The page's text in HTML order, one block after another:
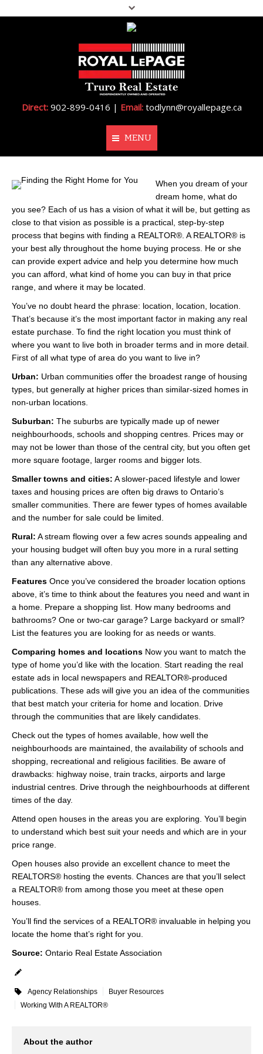
Direct:902-899-0416 | Email:todlynn@royallepage.ca
MENU
Home
Properties
Resources
Videos
Contact
When you dream of your
dream home, what do
you see? Each of us has a vision of what it will be, but getting as
close to that vision as possible is a practical, step-by-step
process that begins with finding a REALTOR®. A REALTOR® is
your best ally throughout the home buying process. He or she
can provide expert advice and help you determine how much
you can afford, what kind of home you can buy in that price
range, and where it may be located.
You’ve no doubt heard the phrase: location, location, location.
That’s because it’s the most important factor in making any real
estate purchase. To find the right location you must think of
where you want to live both in broader terms and in more detail.
First of all what type of area do you want to live in?
Urban: Urban communities offer the broadest range of housing
types, but generally at higher prices than similar-sized homes in
non-urban locations.
Suburban: The suburbs are typically made up of newer
neighbourhoods, schools and shopping centres. Prices may or
may not be lower than those of the central city, but you often get
more square footage, larger rooms and bigger lots.
Smaller towns and cities: A slower-paced lifestyle and lower
taxes and housing prices are often big draws to Ontario’s
smaller communities. There are fewer types of homes available
and the number for sale could be limited.
Rural: A stream flowing over a few acres sounds appealing and
your housing budget will often buy you more in a rural setting
than any alternative above.
Features Once you’ve considered the broader location options
above, it’s time to think about the features you need and want in
a home. Prepare a shopping list. How many bedrooms and
bathrooms? One or two-car garage? Large backyard or small?
List the features you are looking for as needs or wants.
Comparing homes and locations Now you want to match the
type of home you’d like with the location. Start reading the real
estate ads in local newspapers and REALTOR®-produced
publications. These ads will give you an idea of the communities
that best match your criteria for home and location. Drive
through the communities that are likely candidates.
Check out the types of homes available, how well the
neighbourhoods are maintained, the availability of schools and
shopping, recreational and religious facilities. Be aware of
drawbacks: highway noise, train tracks, airports and large
industrial centres. Drive through the neighbourhoods at different
times of the day.
Attend open houses in the areas you are exploring. You’ll begin
to understand which best suit your needs and which are in your
price range.
Open houses also provide an excellent chance to meet the
REALTORS® hosting the events. Chances are that you’ll select
a REALTOR® from among those you meet at these open
houses.
You’ll find the services of a REALTOR® invaluable in helping you
locate the home that’s right for you.
Source: Ontario Real Estate Association
Agency Relationships
Buyer Resources
Working With A REALTOR®
About the author